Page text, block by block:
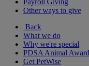
Payroll Giving
Other ways to give
Back
What we do
Why we're special
PDSA Animal
Get PetWise